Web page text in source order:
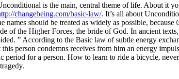
is the main, central theme of life. About it
changebeing.com/basic-law/. It’s all about
names should be treated as widely as possible,
of the Higher Forces, the bride of God. In ancient
” According to the Basic law of subtle energy
person condemns receives from him an energy
period for a person. How to learn to ride a bicycle,